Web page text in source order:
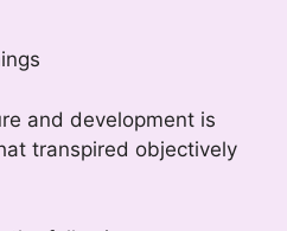
and development is
transpired objectively